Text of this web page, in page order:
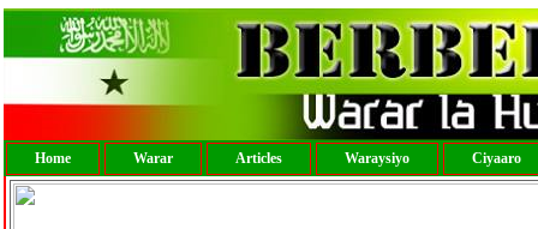
Home Warar Articles Waraysiyo Ciyaaro